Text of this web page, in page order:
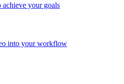
your goals
into your workflow